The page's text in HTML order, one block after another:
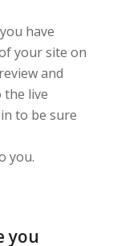
have
your site on
and
the live
to be sure
you.
you